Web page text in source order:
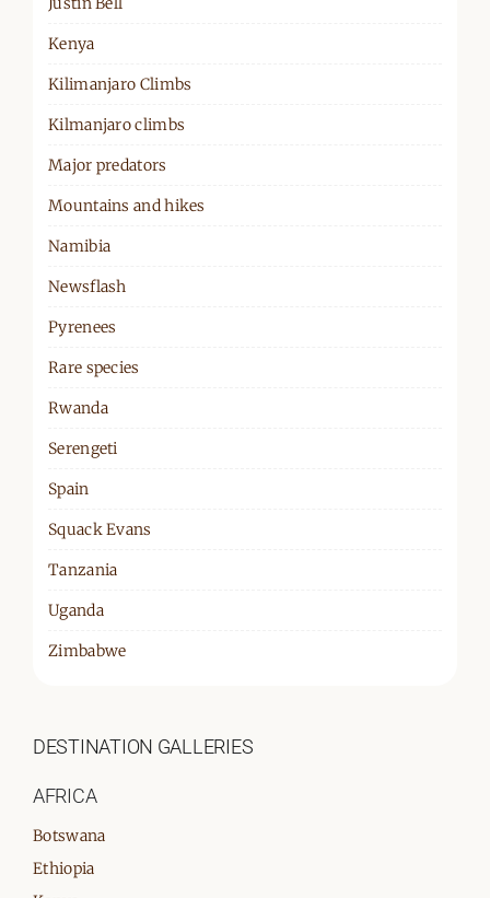
Kenya
Kilimanjaro Climbs
Kilmanjaro climbs
Major predators
Mountains and hikes
Namibia
Newsflash
Pyrenees
Rare species
Rwanda
Serengeti
Spain
Squack Evans
Tanzania
Uganda
Zimbabwe
DESTINATION GALLERIES
AFRICA
Botswana
Ethiopia